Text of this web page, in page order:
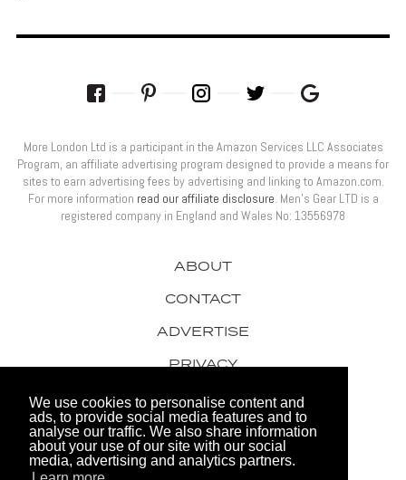
We use cookies to personalise content and
ads, to provide social media features and to
analyse our traffic. We also share information
about your use of our site with our social
media, advertising and analytics partners.
ABOUT
CONTACT
ADVERTISE
PRIVACY
AWARDS
More London Ltd is a participant in the Amazon Services LLC Associates
Program, an affiliate advertising program designed to provide a means for
sites to earn advertising fees by advertising and linking to Amazon.com.
For more information read our affiliate disclosure. Men’s Gear LTD is a
registered company in England and Wales No: 13556978